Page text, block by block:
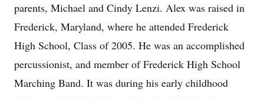
parents, Michael and Cindy Lenzi. Alex was raised in
Frederick, Maryland, where he attended Frederick
High School, Class of 2005. He was an accomplished
percussionist, and member of Frederick High School
Marching Band. It was during his early childhood